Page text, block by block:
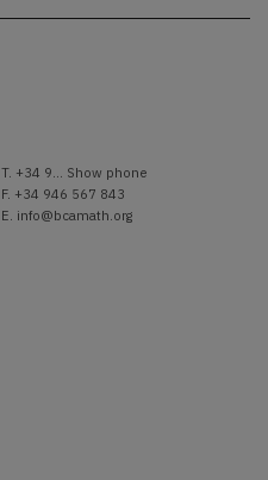
T. +34 9... Show phone
F. +34 946 567 843
E. info@bcamath.org